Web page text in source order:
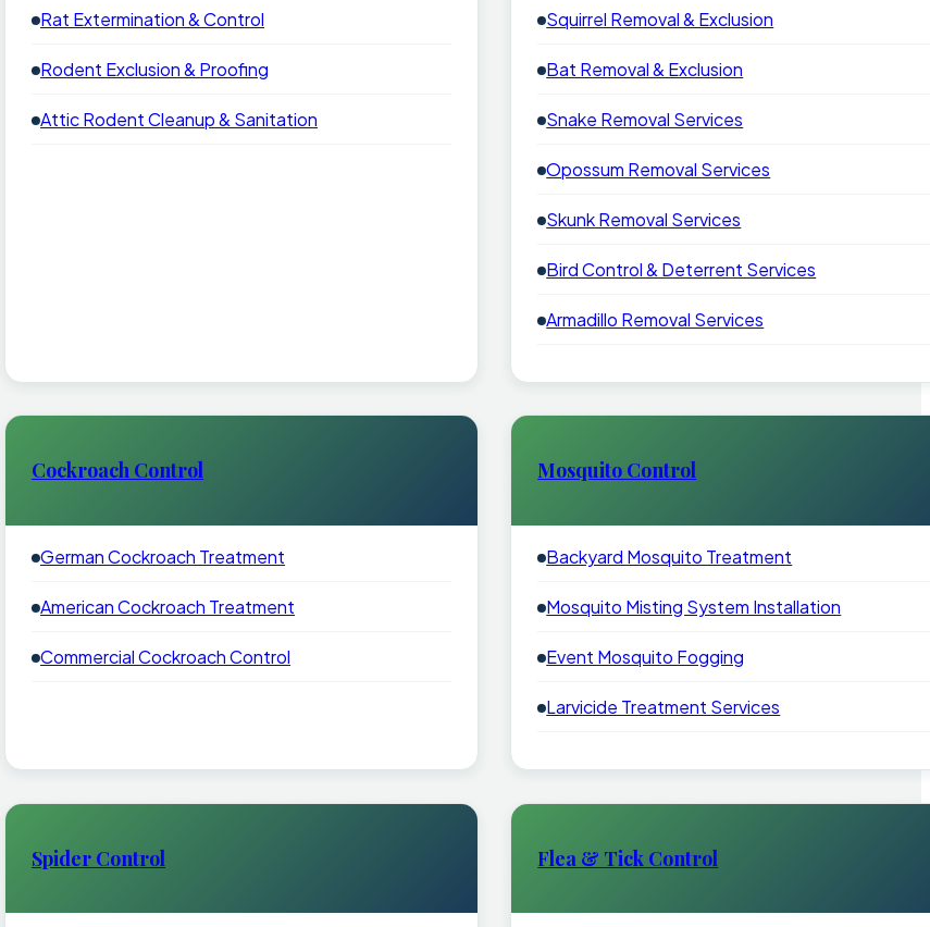
Rat Extermination & Control
Rodent Exclusion & Proofing
Attic Rodent Cleanup & Sanitation
Squirrel Removal & Exclusion
Bat Removal & Exclusion
Snake Removal Services
Opossum Removal Services
Skunk Removal Services
Bird Control & Deterrent Services
Armadillo Removal Services
Cockroach Control
German Cockroach Treatment
American Cockroach Treatment
Commercial Cockroach Control
Mosquito Control
Backyard Mosquito Treatment
Mosquito Misting System Installation
Event Mosquito Fogging
Larvicide Treatment Services
Spider Control Flea & Tick Control